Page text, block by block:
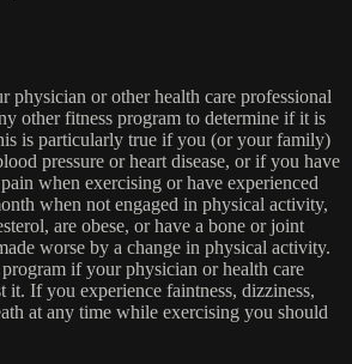
physician or other health care professional
other fitness program to determine if it is
is particularly true if you (or your family)
pressure or heart disease, or if you have
when exercising or have experienced
when not engaged in physical activity,
are obese, or have a bone or joint
worse by a change in physical activity.
if your physician or health care
it. If you experience faintness, dizziness,
at any time while exercising you should